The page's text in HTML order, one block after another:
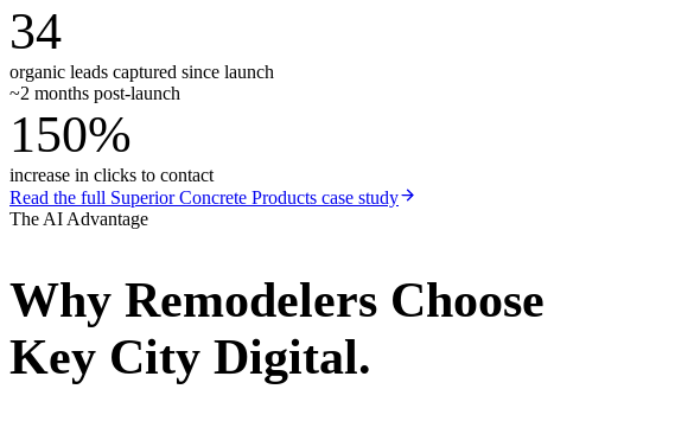
34
organic leads captured since launch
~2 months post-launch
150%
increase in clicks to contact
Read the full Superior Concrete Products case study
The AI Advantage
Why Remodelers Choose
Key City Digital.